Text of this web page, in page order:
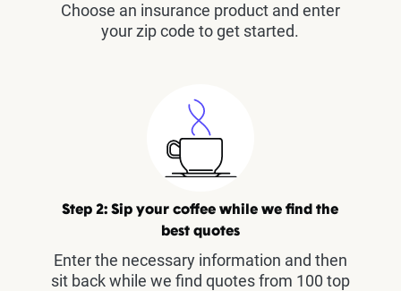
Choose an insurance product and enter
your zip code to get started.
Step 2: Sip your coffee while we find the
best quotes
Enter the necessary information and then
sit back while we find quotes from 100 top